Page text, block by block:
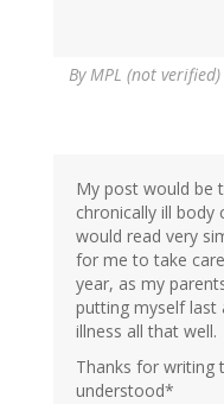
ByMPL (not verified)
My post would be
chronically ill body
would read very
for me to take
year, as my
putting myself last
illness all that well.
Thanks for writing
understood*